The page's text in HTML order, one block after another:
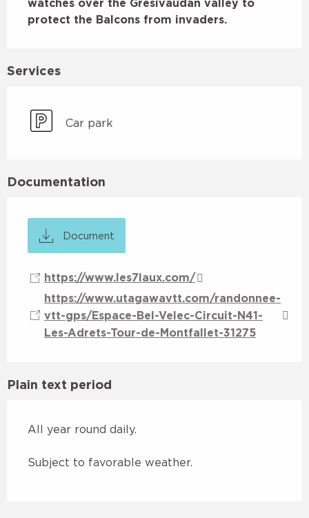
watches over the Grésivaudan valley to
protect the Balcons from invaders.
Services
Car park
Documentation
Document
https://www.les7laux.com/
https://www.utagawavtt.com/randonnee-
vtt-gps/Espace-Bel-Velec-Circuit-N41-
Les-Adrets-Tour-de-Montfallet-31275
Plain text period
All year round daily.
Subject to favorable weather.